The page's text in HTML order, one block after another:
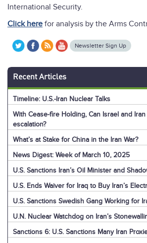
International Security.
Click here for analysis by the Arms
Newsletter Sign Up
Recent Articles
Timeline: U.S.-Iran Nuclear Talks
With Cease-fire Holding, Can Israel and
escalation?
What’s at Stake for China in the Iran War?
News Digest: Week of March 10, 2025
U.S. Sanctions Iran’s Oil Minister and
U.S. Ends Waiver for Iraq to Buy Iran’s
U.S. Sanctions Swedish Gang Working for
U.N. Nuclear Watchdog on Iran’s
Sanctions 6: U.S. Sanctions Many Iran